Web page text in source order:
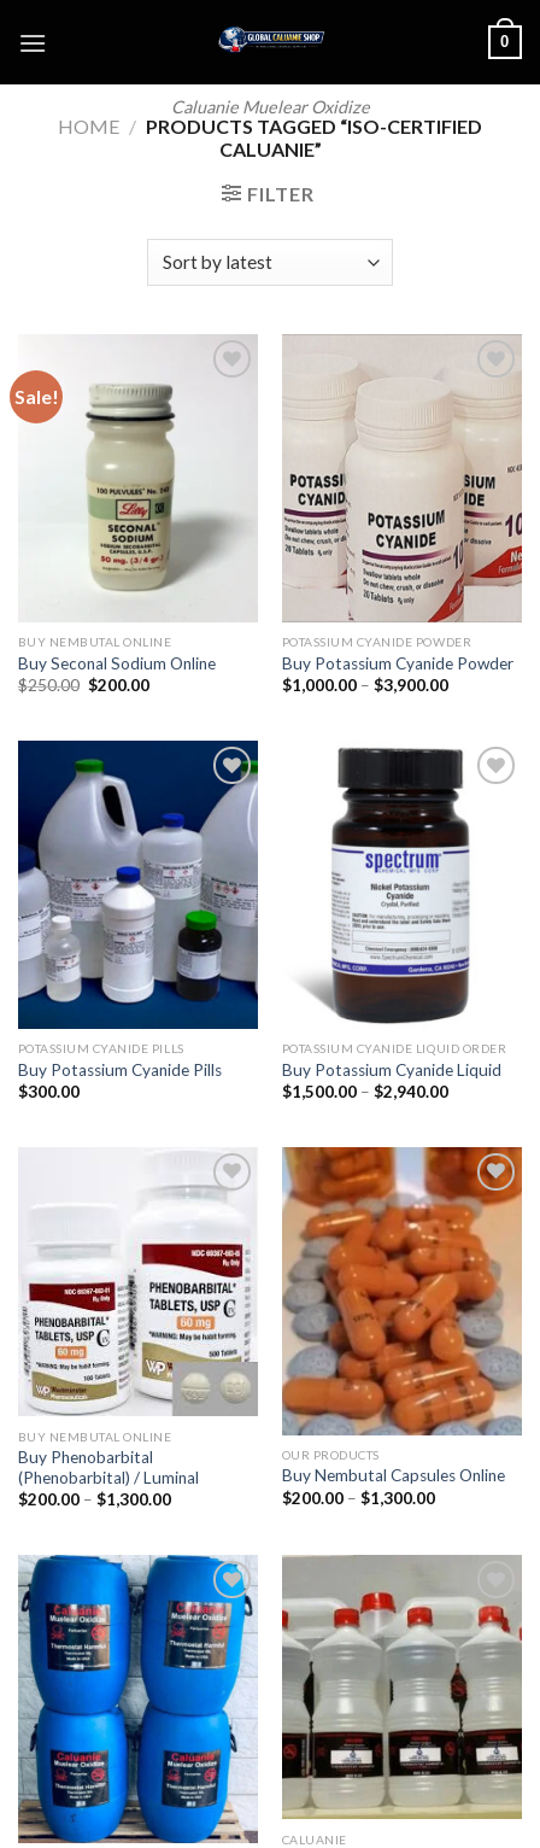
Caluanie Muelear Oxidize
0
HOME / PRODUCTS TAGGED “ISO-CERTIFIED
CALUANIE”
FILTER
Sale!
BUY NEMBUTAL ONLINE
Buy Seconal Sodium Online
$250.00 Original
$200.00Current
POTASSIUM CYANIDE POWDER
Buy Potassium Cyanide Powder
$1,000.00 – $3,900.00Price
$3,900.00
POTASSIUM CYANIDE PILLS
Buy Potassium Cyanide Pills
$300.00
POTASSIUM CYANIDE LIQUID ORDER
Buy Potassium Cyanide Liquid
$1,500.00 – $2,940.00Price
$2,940.00
BUY NEMBUTAL ONLINE
Buy Phenobarbital
(Phenobarbital) / Luminal
$200.00 – $1,300.00Price
$1,300.00
OUR PRODUCTS
Buy Nembutal Capsules Online
$200.00 – $1,300.00Price
$1,300.00
CALUANIE